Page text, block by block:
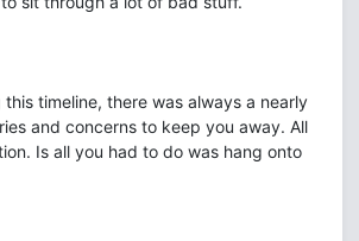
timeline, there was always a nearly
and concerns to keep you away. All
Is all you had to do was hang onto